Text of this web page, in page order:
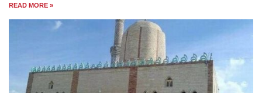
READ MORE »